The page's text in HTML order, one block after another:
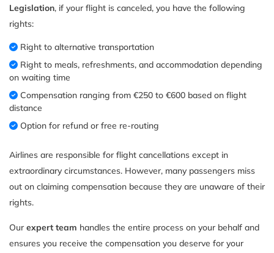
Legislation, if your flight is canceled, you have the following
rights:
Right to alternative transportation
Right to meals, refreshments, and accommodation depending
on waiting time
Compensation ranging from €250 to €600 based on flight
distance
Option for refund or free re-routing
Airlines are responsible for flight cancellations except in
extraordinary circumstances. However, many passengers miss
out on claiming compensation because they are unaware of their
rights.
Our expert team handles the entire process on your behalf and
ensures you receive the compensation you deserve for your